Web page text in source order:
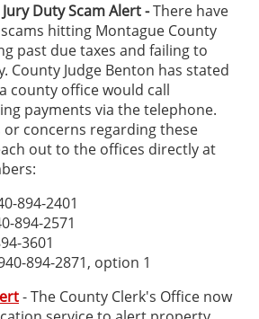
Duty Scam Alert -There have
hitting Montague County
past due taxes and failing to
County Judge Benton has stated
county office would call
payments via the telephone.
or concerns regarding these
out to the offices directly at
894-2401
894-2571
3601
894-2871, option 1
- The County Clerk's Office now